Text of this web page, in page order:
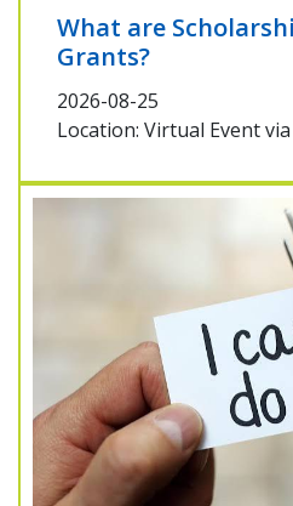
What are
Grants?
2026-08-25
Location: Virtual Event